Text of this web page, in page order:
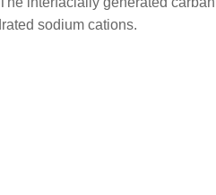
sodium cations.